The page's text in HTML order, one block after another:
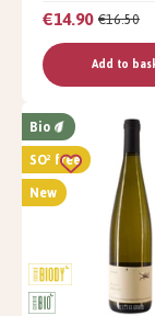
€16.50
€14.90
Add to
Bio
SO² free
New